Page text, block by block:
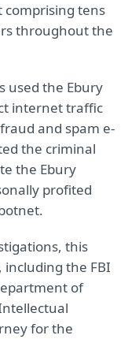
comprising tens
throughout the
used the Ebury
internet traffic
and spam e-
the criminal
the Ebury
profited
this
the FBI
of
for the